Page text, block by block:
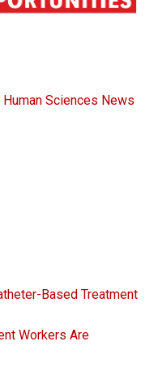
Sciences News
Based Treatment
Workers Are